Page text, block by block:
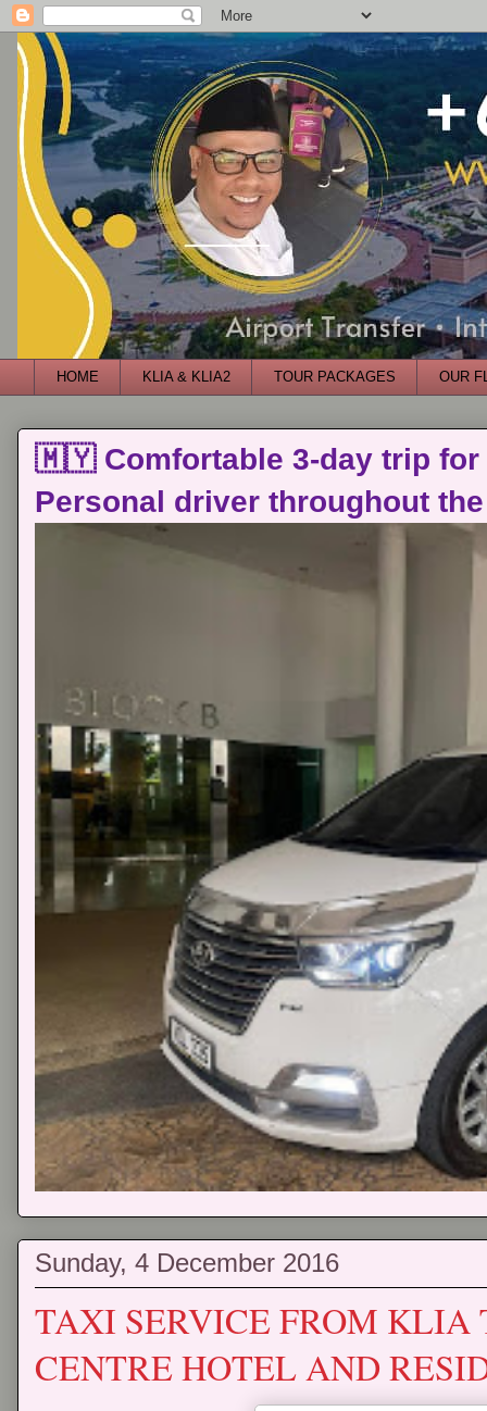
HOME KLIA & KLIA2 TOUR PACKAGES OUR
🇲🇾 Comfortable 3-day trip for
Personal driver throughout
Sunday, 4 December 2016
TAXI SERVICE FROM
CENTRE HOTEL AND